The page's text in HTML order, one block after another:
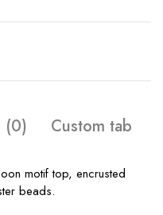
(0) Custom tab
motif top, encrusted
beads.